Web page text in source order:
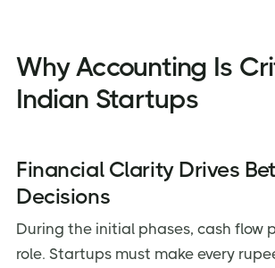
Client References
Case Studies
Conclusion: Take Charge of Your
Why Accounting Is
Indian Startups
Financial Clarity Drives
Decisions
During the initial phases, cash flow
role. Startups must make every